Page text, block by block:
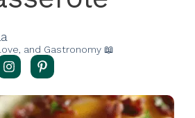
and Gastronomy 📖